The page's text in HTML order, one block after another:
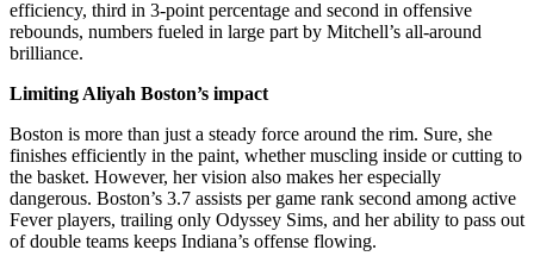
efficiency, third in 3-point percentage and second in offensive
rebounds, numbers fueled in large part by Mitchell’s all-around
brilliance.
Limiting Aliyah Boston’s impact
Boston is more than just a steady force around the rim. Sure, she
finishes efficiently in the paint, whether muscling inside or cutting to
the basket. However, her vision also makes her especially
dangerous. Boston’s 3.7 assists per game rank second among active
Fever players, trailing only Odyssey Sims, and her ability to pass out
of double teams keeps Indiana’s offense flowing.